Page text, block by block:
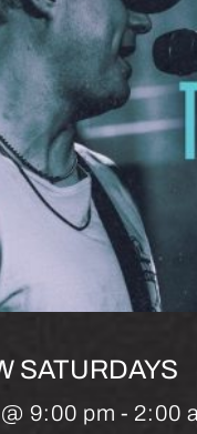
SATURDAYS
9:00 pm - 2:00